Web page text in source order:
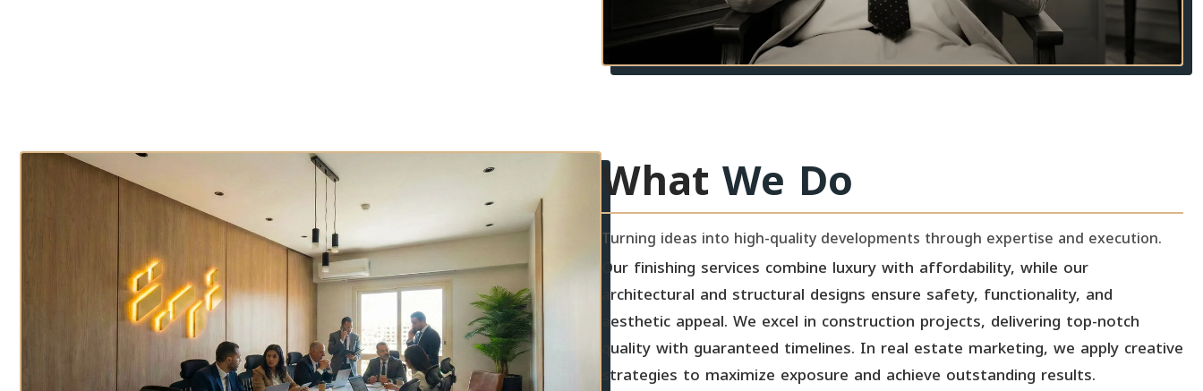
WhatWe Do
Turning ideas into high-quality developments through expertise and execution.
Our finishing services combine luxury with affordability, while our
architectural and structural designs ensure safety, functionality, and
aesthetic appeal. We excel in construction projects, delivering top-notch
quality with guaranteed timelines. In real estate marketing, we apply creative
strategies to maximize exposure and achieve outstanding results.